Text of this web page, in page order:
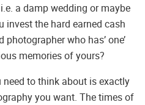
a damp wedding or maybe
the hard earned cash
who has’ one’
memories of yours?
to think about is exactly
you want. The times of